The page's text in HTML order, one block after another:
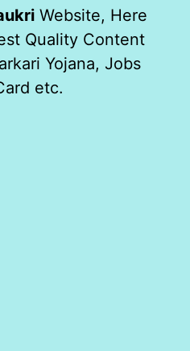
Website, Here
Quality Content
Yojana, Jobs
etc.